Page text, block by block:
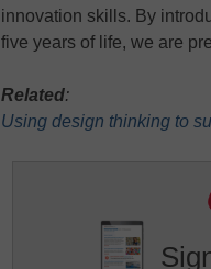
innovation skills. By
five years of life, we are
Related:
Using design thinking to